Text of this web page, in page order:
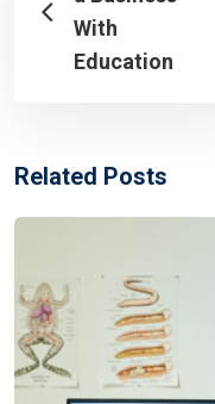
With
Education
Related Posts